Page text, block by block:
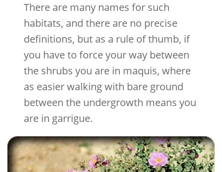
There are many names for such
habitats, and there are no precise
definitions, but as a rule of thumb, if
you have to force your way between
the shrubs you are in maquis, where
as easier walking with bare ground
between the undergrowth means you
are in garrigue.